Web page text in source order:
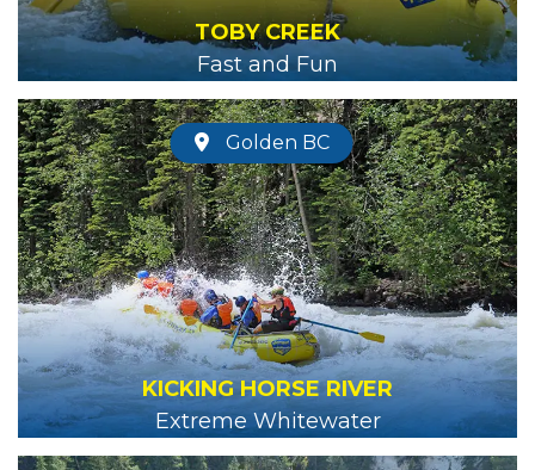
TOBY CREEK
Fast and Fun
Golden BC
KICKING HORSE RIVER
Extreme Whitewater